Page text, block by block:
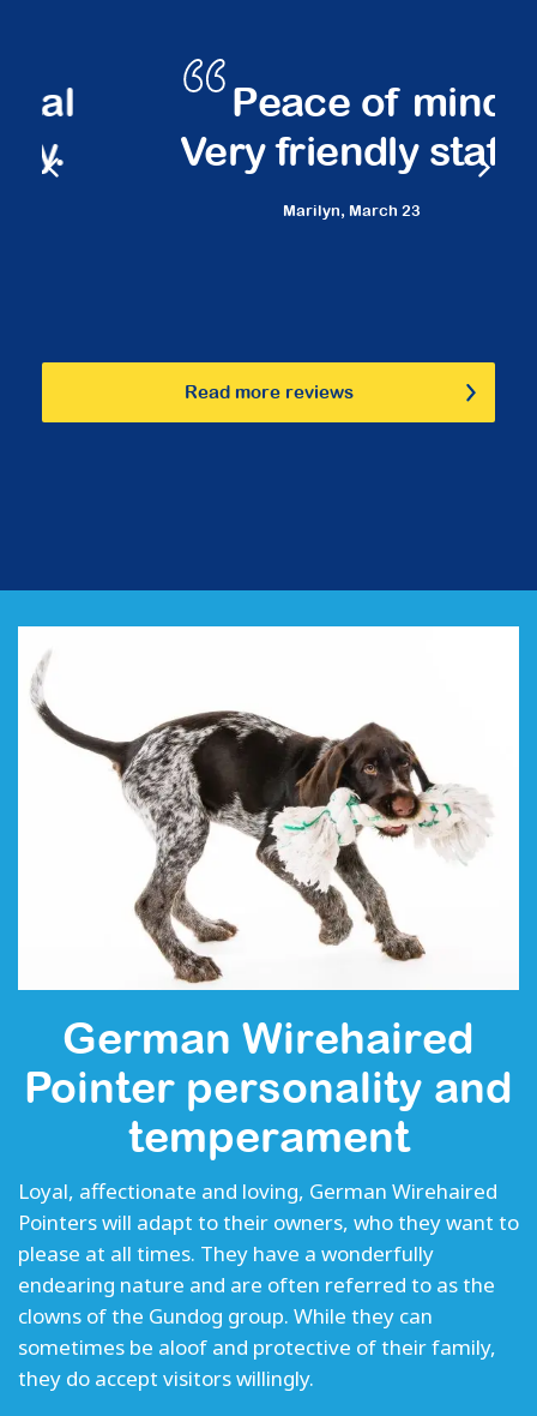
Peace of mind.
Very friendly staff.
March 23
Read more reviews
German Wirehaired
Pointer personality and
temperament
Loyal, affectionate and loving, German Wirehaired
Pointers will adapt to their owners, who they want to
please at all times. They have a wonderfully
endearing nature and are often referred to as the
clowns of the Gundog group. While they can
sometimes be aloof and protective of their family,
they do accept visitors willingly.